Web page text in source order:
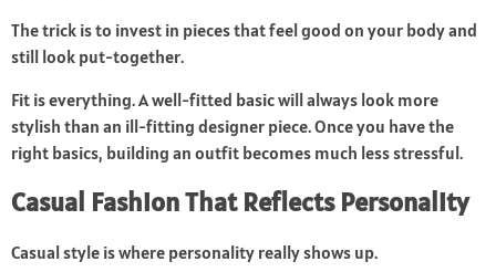
The trick is to invest in pieces that feel good on your body and
still look put-together.
Fit is everything. A well-fitted basic will always look more
stylish than an ill-fitting designer piece. Once you have the
right basics, building an outfit becomes much less stressful.
Casual Fashion That Reflects Personality
Casual style is where personality really shows up.